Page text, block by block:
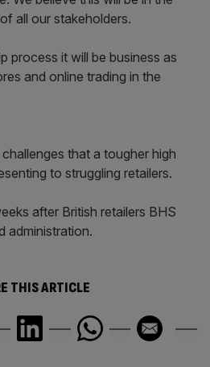
all our stakeholders.
process it will be business as
and online trading in the
that a tougher high
to struggling retailers.
after British retailers BHS
administration.
THIS ARTICLE